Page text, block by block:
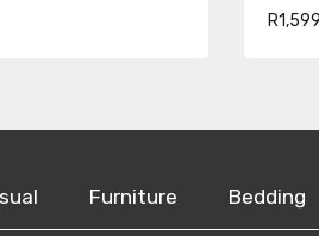
Furniture Bedding